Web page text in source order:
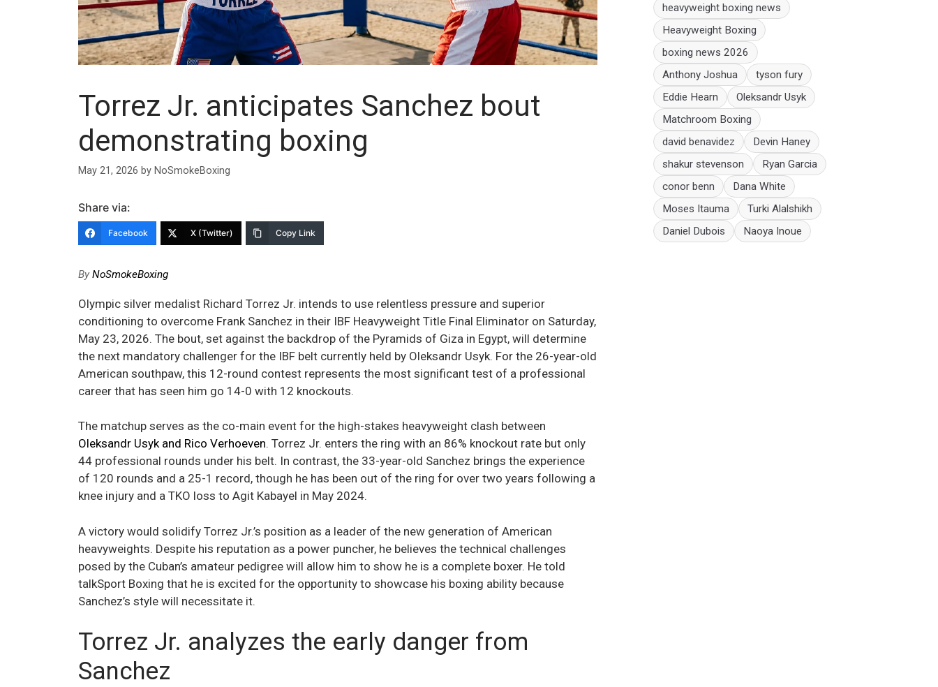
Torrez Jr. anticipates Sanchez bout
demonstrating boxing
May 21, 2026 by NoSmokeBoxing
Share via:
Facebook X (Twitter) Copy Link
ByNoSmokeBoxing
Olympic silver medalist Richard Torrez Jr. intends to use relentless pressure and superior
conditioning to overcome Frank Sanchez in their IBF Heavyweight Title Final Eliminator on Saturday,
May 23, 2026. The bout, set against the backdrop of the Pyramids of Giza in Egypt, will determine
the next mandatory challenger for the IBF belt currently held by Oleksandr Usyk. For the 26-year-old
American southpaw, this 12-round contest represents the most significant test of a professional
career that has seen him go 14-0 with 12 knockouts.
The matchup serves as the co-main event for the high-stakes heavyweight clash between
Oleksandr Usyk and Rico Verhoeven. Torrez Jr. enters the ring with an 86% knockout rate but only
44 professional rounds under his belt. In contrast, the 33-year-old Sanchez brings the experience
of 120 rounds and a 25-1 record, though he has been out of the ring for over two years following a
knee injury and a TKO loss to Agit Kabayel in May 2024.
A victory would solidify Torrez Jr.’s position as a leader of the new generation of American
heavyweights. Despite his reputation as a power puncher, he believes the technical challenges
posed by the Cuban’s amateur pedigree will allow him to show he is a complete boxer. He told
talkSport Boxing that he is excited for the opportunity to showcase his boxing ability because
Sanchez’s style will necessitate it.
Torrez Jr. analyzes the early danger from
Sanchez
heavyweight boxing news
Heavyweight Boxing
boxing news 2026
Anthony Joshua
tyson fury
Eddie Hearn
Oleksandr Usyk
Matchroom Boxing
david benavidez
Devin Haney
shakur stevenson
Ryan Garcia
conor benn
Dana White
Moses Itauma
Turki Alalshikh
Daniel Dubois
Naoya Inoue